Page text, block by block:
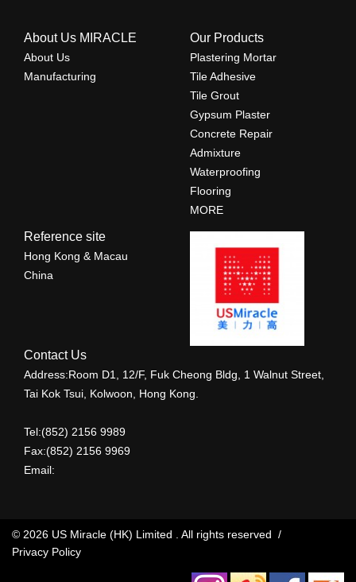
About Us MIRACLE
About Us
Manufacturing
Our Products
Plastering Mortar
Tile Adhesive
Tile Grout
Gypsum Plaster
Concrete Repair
Admixture
Waterproofing
Flooring
MORE
Reference site
Hong Kong & Macau
China
Contact Us
Address:Room D1, 12/F, Fuk Cheong Bldg, 1 Walnut Street,
Tai Kok Tsui, Kolwoon, Hong Kong.
Tel:(852) 2156 9989
Fax:(852) 2156 9969
Email:
© 2026 US Miracle (HK) Limited . All rights reserved /
Privacy Policy